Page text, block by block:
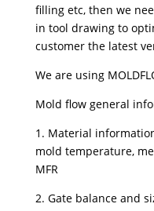
filling etc, then we
in tool drawing to
customer the latest
We are using
Mold flow general
1. Material
mold temperature,
MFR
2. Gate balance and